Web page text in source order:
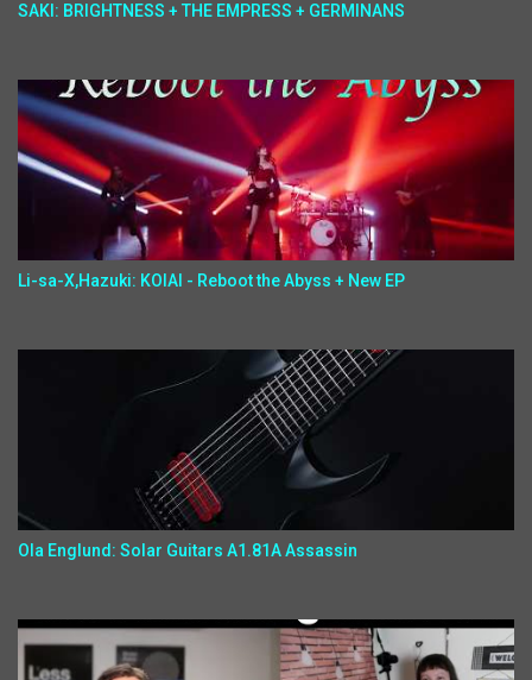
SAKI: BRIGHTNESS + THE EMPRESS + GERMINANS
Li-sa-X,Hazuki: KOIAI - Reboot the Abyss + New EP
Ola Englund: Solar Guitars A1.81A Assassin